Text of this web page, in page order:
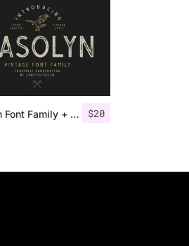
$20
Gasolyn Font Family + Extras